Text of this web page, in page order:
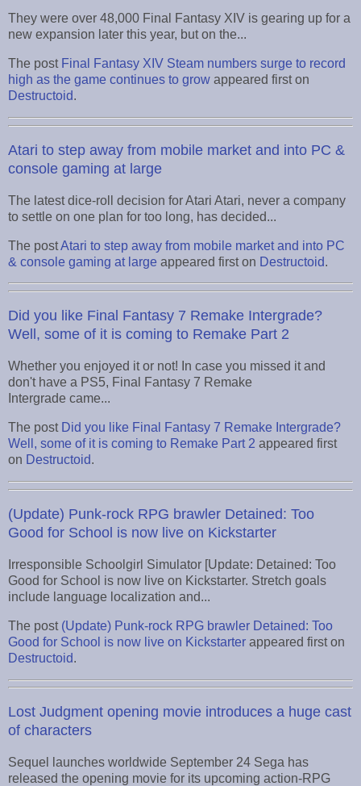
They were over 48,000 Final Fantasy XIV is gearing up for a
new expansion later this year, but on the...
The post Final Fantasy XIV Steam numbers surge to record
high as the game continues to grow appeared first on
Destructoid.
Atari to step away from mobile market and into PC &
console gaming at large
The latest dice-roll decision for Atari Atari, never a company
to settle on one plan for too long, has decided...
The postAtari to step away from mobile market and into PC
& console gaming at large appeared first on Destructoid.
Did you like Final Fantasy 7 Remake Intergrade?
Well, some of it is coming to Remake Part 2
Whether you enjoyed it or not! In case you missed it and
don't have a PS5, Final Fantasy 7 Remake
Intergrade came...
The post Did you like Final Fantasy 7 Remake Intergrade?
Well, some of it is coming to Remake Part 2 appeared first
on Destructoid.
(Update) Punk-rock RPG brawler Detained: Too
Good for School is now live on Kickstarter
Irresponsible Schoolgirl Simulator [Update: Detained: Too
Good for School is now live on Kickstarter. Stretch goals
include language localization and...
The post (Update) Punk-rock RPG brawler Detained: Too
Good for School is now live on Kickstarter appeared first on
Destructoid.
Lost Judgment opening movie introduces a huge cast
of characters
Sequel launches worldwide September 24 Sega has
released the opening movie for its upcoming action-RPG